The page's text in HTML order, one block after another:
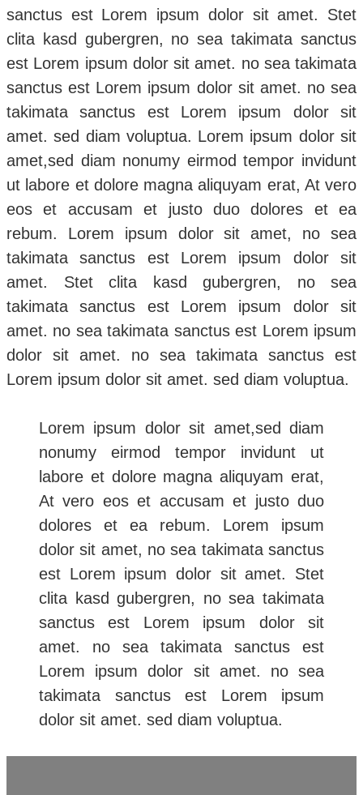
sanctus est Lorem ipsum dolor sit amet. Stet
clita kasd gubergren, no sea takimata sanctus
est Lorem ipsum dolor sit amet. no sea takimata
sanctus est Lorem ipsum dolor sit amet. no sea
takimata sanctus est Lorem ipsum dolor sit
amet. sed diam voluptua. Lorem ipsum dolor sit
amet,sed diam nonumy eirmod tempor invidunt
ut labore et dolore magna aliquyam erat, At vero
eos et accusam et justo duo dolores et ea
rebum. Lorem ipsum dolor sit amet, no sea
takimata sanctus est Lorem ipsum dolor sit
amet. Stet clita kasd gubergren, no sea
takimata sanctus est Lorem ipsum dolor sit
amet. no sea takimata sanctus est Lorem ipsum
dolor sit amet. no sea takimata sanctus est
Lorem ipsum dolor sit amet. sed diam voluptua.
Lorem ipsum dolor sit amet,sed diam
nonumy eirmod tempor invidunt ut
labore et dolore magna aliquyam erat,
At vero eos et accusam et justo duo
dolores et ea rebum. Lorem ipsum
dolor sit amet, no sea takimata sanctus
est Lorem ipsum dolor sit amet. Stet
clita kasd gubergren, no sea takimata
sanctus est Lorem ipsum dolor sit
amet. no sea takimata sanctus est
Lorem ipsum dolor sit amet. no sea
takimata sanctus est Lorem ipsum
dolor sit amet. sed diam voluptua.